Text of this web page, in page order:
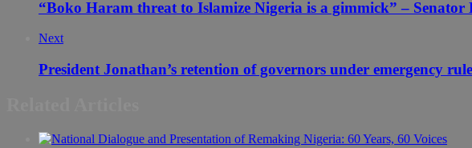
“Boko Haram threat to Islamize Nigeria is a gimmick” –
Next
President Jonathan’s retention of governors under emergency